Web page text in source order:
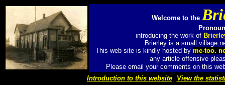
Welcome to the
Introducing the work of
Brierley is a small village
This web site is kindly hosted by me-too.
any article offensive
Please email your comments on this
Introduction to this website
View the